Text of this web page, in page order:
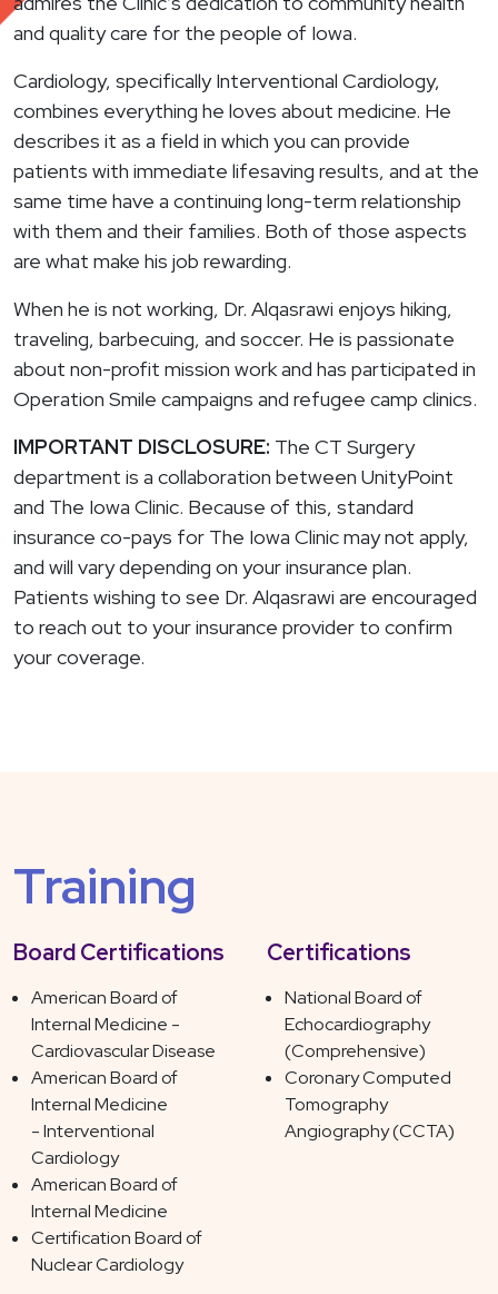
and quality care for the people of Iowa.
Cardiology, specifically Interventional Cardiology,
combines everything he loves about medicine. He
describes it as a field in which you can provide
patients with immediate lifesaving results, and at the
same time have a continuing long-term relationship
with them and their families. Both of those aspects
are what make his job rewarding.
When he is not working, Dr. Alqasrawi enjoys hiking,
traveling, barbecuing, and soccer. He is passionate
about non-profit mission work and has participated in
Operation Smile campaigns and refugee camp clinics.
IMPORTANT DISCLOSURE: The CT Surgery
department is a collaboration between UnityPoint
and The Iowa Clinic. Because of this, standard
insurance co-pays for The Iowa Clinic may not apply,
and will vary depending on your insurance plan.
Patients wishing to see Dr. Alqasrawi are encouraged
to reach out to your insurance provider to confirm
your coverage.
Training
Board Certifications
American Board of
Internal Medicine -
Cardiovascular Disease
American Board of
Internal Medicine
- Interventional
Cardiology
American Board of
Internal Medicine
Certification Board of
Nuclear Cardiology
Certifications
National Board of
Echocardiography
(Comprehensive)
Coronary Computed
Tomography
Angiography (CCTA)